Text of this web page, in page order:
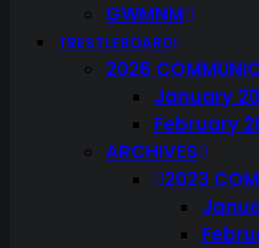
GWMNM
TRESTLEBOARD
2026
January
February
ARCHIVES
2023